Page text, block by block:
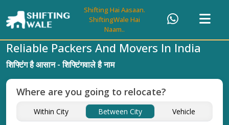
Shifting Hai Aasaan.
ShiftingWale Hai
Naam..
Reliable Packers And Movers In India
शिफ्टिंग है आसान - शिफ्टिंगवाले है नाम
Where are you going to relocate?
Within City Between City Vehicle